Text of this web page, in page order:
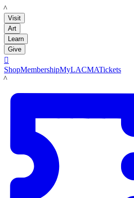
LACMA
Visit
Art
Learn
Give

ShopMembershipMyLACMATickets
LACMA